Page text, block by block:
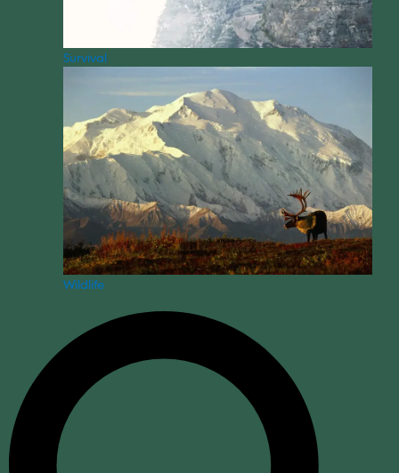
Survival
Wildlife